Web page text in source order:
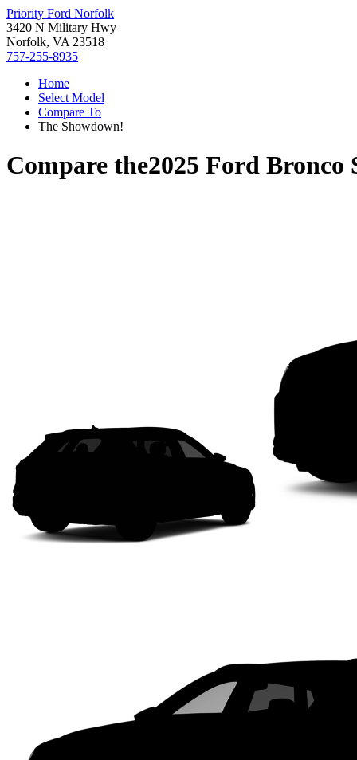
Priority Ford Norfolk
3420 N Military Hwy
Norfolk, VA 23518
757-255-8935
Home
Select Model
Compare To
The Showdown!
Compare the2025 Ford Bronco